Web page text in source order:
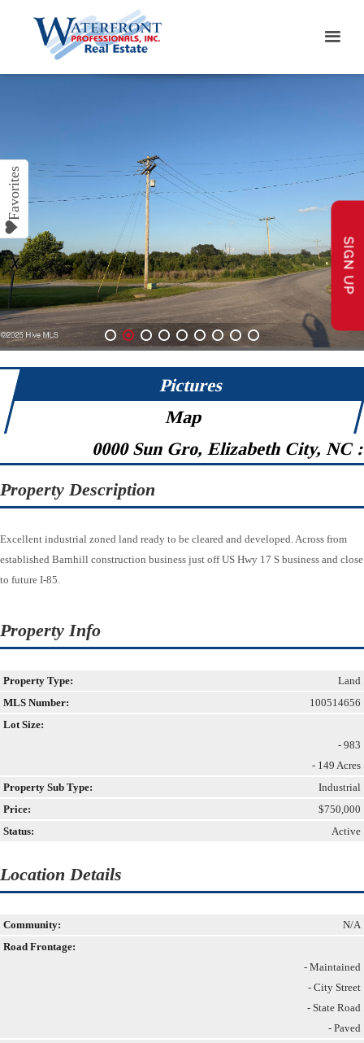
1 2 3 4 5 6 7 8 9
Pictures
Map
0000 Sun Gro, Elizabeth City, NC
Property Description
Excellent industrial zoned land ready to be cleared and developed. Across from
established Barnhill construction business just off US Hwy 17 S business and close
to future I-85.
Property Info
Property Type:
Land
MLS Number:
100514656
Lot Size:
- 983
- 149 Acres
Property Sub Type:
Industrial
Price:
$750,000
Status:
Active
Location Details
Community:
N/A
Road Frontage:
- Maintained
- City Street
- State Road
- Paved
SIGN UP